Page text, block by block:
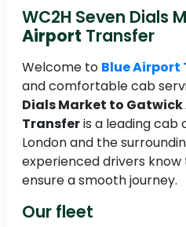
WC2H Seven Dials
Airport Transfer
Welcome to Blue Airport
and comfortable cab
Dials Market to
Transferis a leading cab
London and the
experienced drivers
ensure a smooth journey.
Our fleet